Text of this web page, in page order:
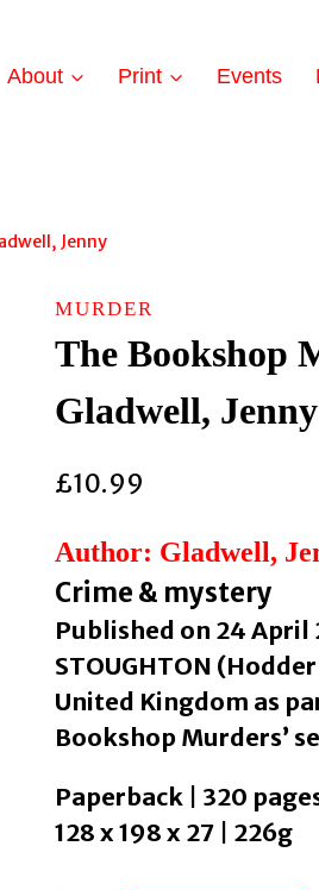
About Print Events
Jenny
MURDER
The Bookshop
Gladwell, Jenny
£10.99
Author: Gladwell,
Crime & mystery
Published on 24 April
STOUGHTON
United Kingdom as
Bookshop Murders’
Paperback | 320
128 x 198 x 27 | 226g